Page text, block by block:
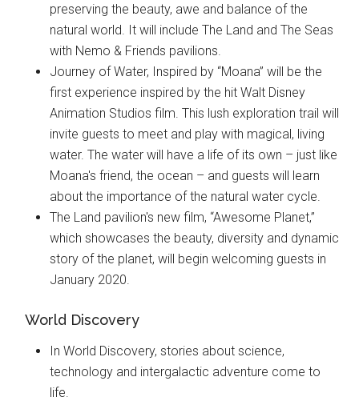
preserving the beauty, awe and balance of the
natural world. It will include The Land and The Seas
with Nemo & Friends pavilions.
Journey of Water, Inspired by “Moana” will be the
first experience inspired by the hit Walt Disney
Animation Studios film. This lush exploration trail will
invite guests to meet and play with magical, living
water. The water will have a life of its own – just like
Moana's friend, the ocean – and guests will learn
about the importance of the natural water cycle.
The Land pavilion's new film, “Awesome Planet,”
which showcases the beauty, diversity and dynamic
story of the planet, will begin welcoming guests in
January 2020.
World Discovery
In World Discovery, stories about science,
technology and intergalactic adventure come to
life.